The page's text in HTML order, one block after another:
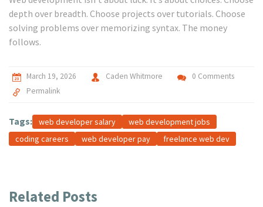
depth over breadth. Choose projects over tutorials. Choose
solving problems over memorizing syntax. The money
follows.
March 19, 2026 Caden Whitmore
0 Comments
Permalink
Tags: web developer salary
web development jobs
coding careers
web developer pay freelance web dev
Related Posts